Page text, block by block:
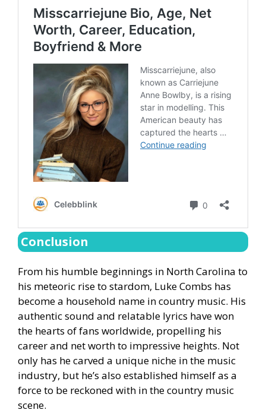
Conclusion
From his humble beginnings in North Carolina to
his meteoric rise to stardom, Luke Combs has
become a household name in country music. His
authentic sound and relatable lyrics have won
the hearts of fans worldwide, propelling his
career and net worth to impressive heights. Not
only has he carved a unique niche in the music
industry, but he’s also established himself as a
force to be reckoned with in the country music
scene.